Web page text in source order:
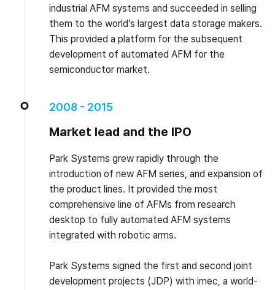
industrial AFM systems and succeeded in selling
them to the world’s largest data storage makers.
This provided a platform for the subsequent
development of automated AFM for the
semiconductor market.
2008 - 2015
Market lead and the IPO
Park Systems grew rapidly through the
introduction of new AFM series, and expansion of
the product lines. It provided the most
comprehensive line of AFMs from research
desktop to fully automated AFM systems
integrated with robotic arms.
Park Systems signed the first and second joint
development projects (JDP) with imec, a world-